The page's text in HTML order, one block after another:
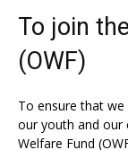
To join
(OWF)
To ensure that
our youth and our
Welfare Fund